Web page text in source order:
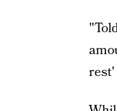
rest'